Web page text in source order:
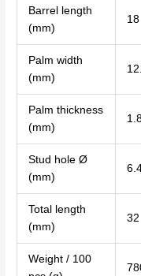
Barrel length
(mm)
18
Palm width
(mm)
Palm thickness
(mm)
Stud hole Ø
(mm)
Total length
(mm)
32
Weight / 100